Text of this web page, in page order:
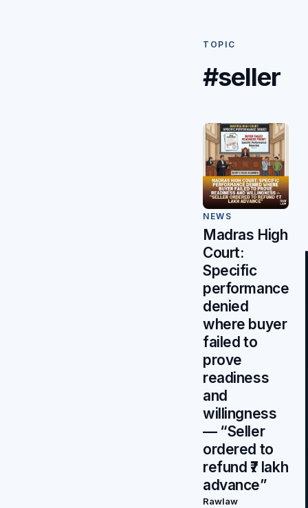
TOPIC
#seller
NEWS
Madras High
Court:
Specific
performance
denied
where buyer
failed to
prove
readiness
and
willingness
— “Seller
ordered to
refund ₹7 lakh
advance”
Rawlaw